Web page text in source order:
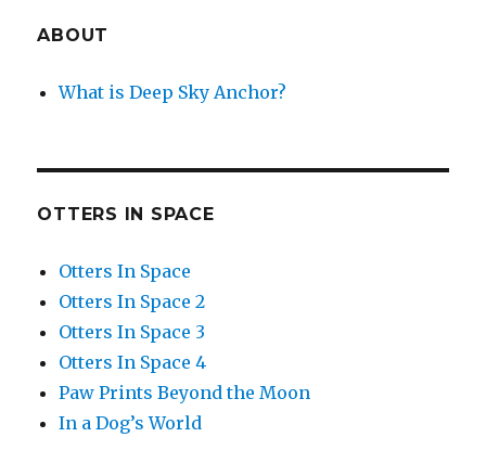
ABOUT
What is Deep Sky Anchor?
OTTERS IN SPACE
Otters In Space
Otters In Space 2
Otters In Space 3
Otters In Space 4
Paw Prints Beyond the Moon
In a Dog’s World